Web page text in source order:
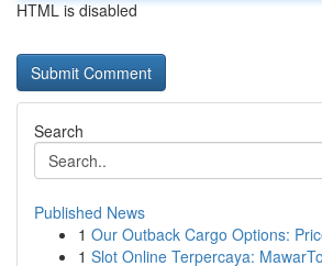
HTML is disabled
Search
Published News
1 Our Outback Cargo Options:
1 Slot Online Terpercaya: